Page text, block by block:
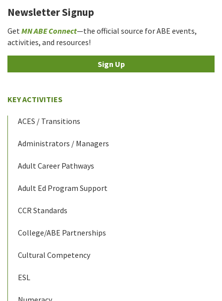
Newsletter Signup
Get MN ABE Connect—the official source for ABE events,
activities, and resources!
Sign Up
KEY ACTIVITIES
ACES / Transitions
Administrators / Managers
Adult Career Pathways
Adult Ed Program Support
CCR Standards
College/ABE Partnerships
Cultural Competency
ESL